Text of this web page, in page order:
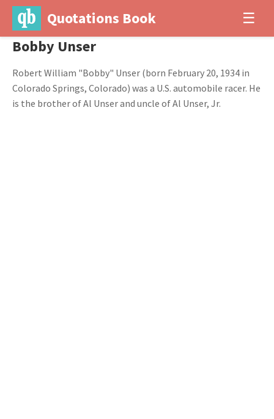
Quotations Book ☰
Bobby Unser
Robert William "Bobby" Unser (born February 20, 1934 in
Colorado Springs, Colorado) was a U.S. automobile racer. He
is the brother of Al Unser and uncle of Al Unser, Jr.